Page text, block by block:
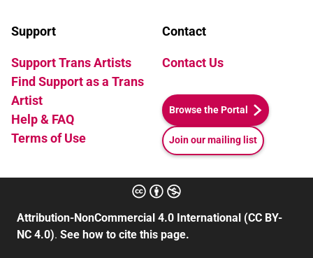
Support
Support Trans Artists
Find Support as a Trans
Artist
Help & FAQ
Terms of Use
Contact
Contact Us
Browse the Portal
Join our mailing list
Attribution-NonCommercial 4.0 International (CC BY-
NC 4.0). See how to cite this page.